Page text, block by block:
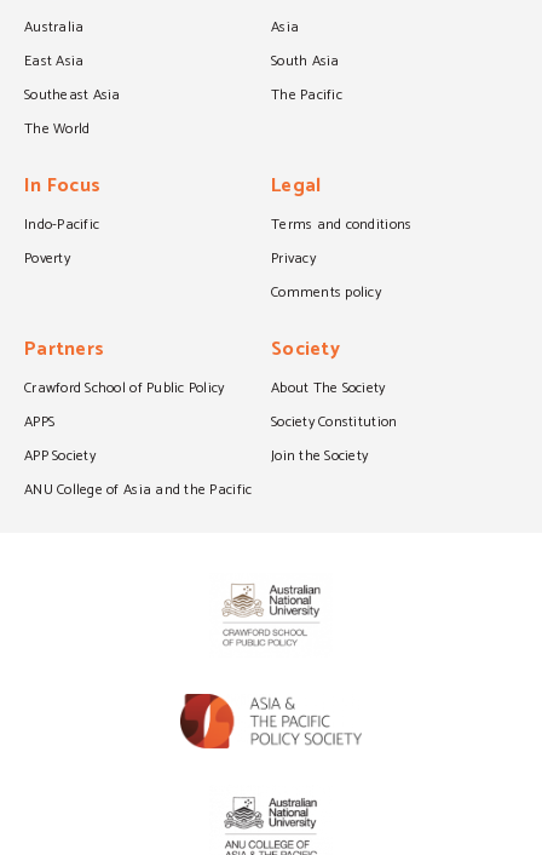
Australia
Asia
East Asia
South Asia
Southeast Asia
The Pacific
The World
In Focus
Indo-Pacific
Poverty
Legal
Terms and conditions
Privacy
Comments policy
Partners
Crawford School of Public Policy
APPS
APP Society
ANU College of Asia and the Pacific
Society
About The Society
Society Constitution
Join the Society